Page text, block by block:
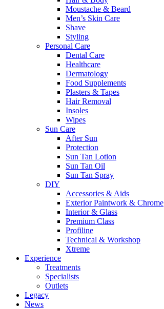
Moustache & Beard
Men’s Skin Care
Shave
Styling
Personal Care
Dental Care
Healthcare
Dermatology
Food Supplements
Plasters & Tapes
Hair Removal
Insoles
Wipes
Sun Care
After Sun
Protection
Sun Tan Lotion
Sun Tan Oil
Sun Tan Spray
DIY
Accessories & Aids
Exterior Paintwork & Chrome
Interior & Glass
Premium Class
Profiline
Technical & Workshop
Xtreme
Experience
Treatments
Specialists
Outlets
Legacy
News